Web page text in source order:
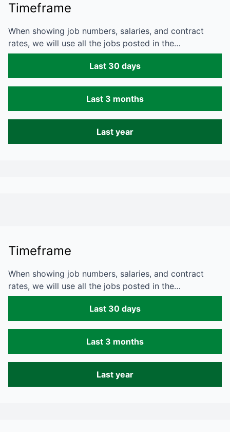
Timeframe
When showing job numbers, salaries, and contract
rates, we will use all the jobs posted in the…
Last 30 days
Last 3 months
Last year
Timeframe
When showing job numbers, salaries, and contract
rates, we will use all the jobs posted in the…
Last 30 days
Last 3 months
Last year